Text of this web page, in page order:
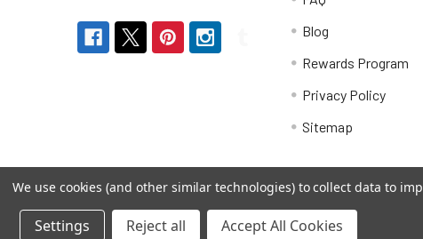
Blog
Rewards Program
Privacy Policy
Sitemap
© My Herb Clinic. Powered byBigCommerce
We use cookies (and other similar technologies) to collect data to
Settings Reject all Accept All Cookies